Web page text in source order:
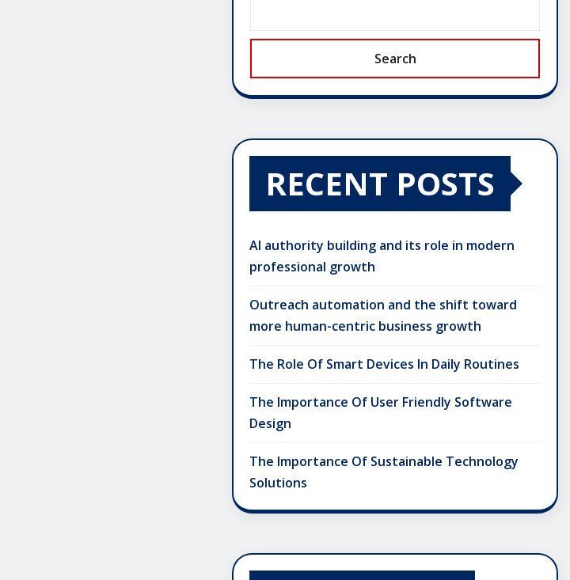
Search
RECENT POSTS
AI authority building and its role in modern
professional growth
Outreach automation and the shift toward
more human-centric business growth
The Role Of Smart Devices In Daily Routines
The Importance Of User Friendly Software
Design
The Importance Of Sustainable Technology
Solutions